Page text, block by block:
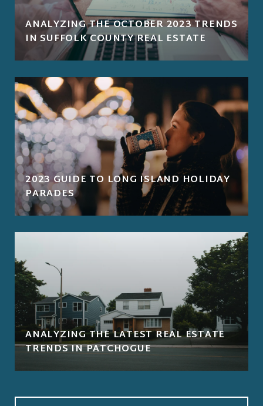
ANALYZING THE OCTOBER 2023 TRENDS
IN SUFFOLK COUNTY REAL ESTATE
2023 GUIDE TO LONG ISLAND HOLIDAY
PARADES
ANALYZING THE LATEST REAL ESTATE
TRENDS IN PATCHOGUE